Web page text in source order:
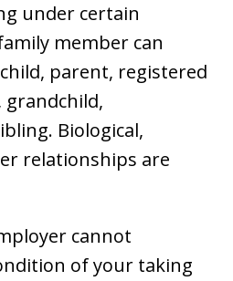
under certain
member can
parent, registered
Biological,
relationships are
cannot
of your taking